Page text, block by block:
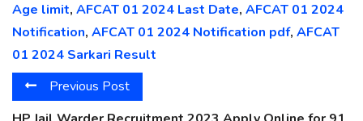
Age limit, AFCAT 01 2024 Last Date, AFCAT 01 2024
Notification, AFCAT 01 2024 Notification pdf, AFCAT
01 2024 Sarkari Result
Previous Post